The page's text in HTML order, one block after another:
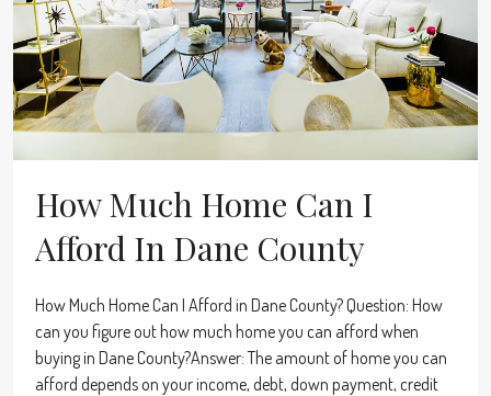
How Much Home Can I
Afford In Dane County
How Much Home Can I Afford in Dane County? Question: How
can you figure out how much home you can afford when
buying in Dane County?Answer: The amount of home you can
afford depends on your income, debt, down payment, credit